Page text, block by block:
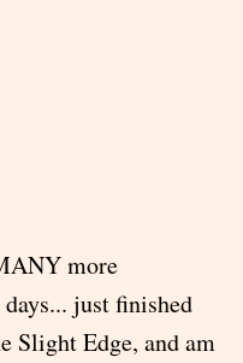
more
just finished
Slight Edge, and am